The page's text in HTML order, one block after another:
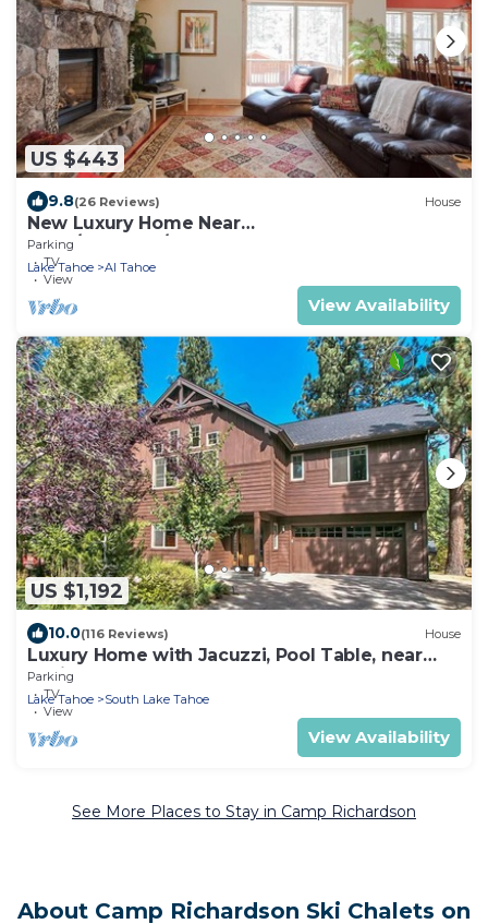
US $443
9.8(26 Reviews) House
New Luxury Home Near
LAKE/CASINOS/HEAVENLY 30 day rental.
Parking
TV
View
Lake Tahoe Al Tahoe
View Availability
US $1,192
10.0(116 Reviews) House
Luxury Home with Jacuzzi, Pool Table, near
Casinos and Beach. 2 Master Bedrooms!
Parking
TV
View
Lake Tahoe South Lake Tahoe
View Availability
See More Places to Stay in Camp Richardson
About Camp Richardson Ski Chalets on